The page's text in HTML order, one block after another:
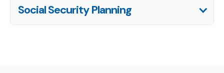
Social Security Planning